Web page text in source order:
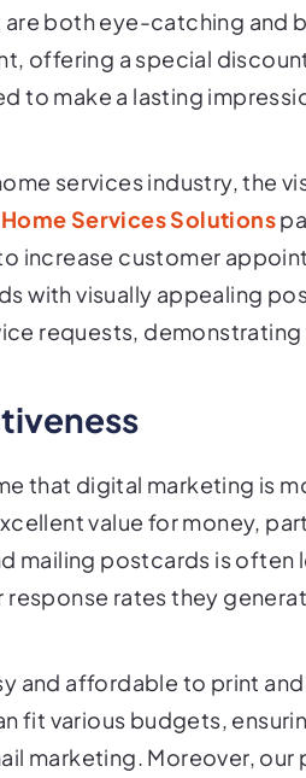
both eye-catching and
offering a special
to make a lasting
services industry, the
Home Services Solutions
increase customer
with visually appealing
requests,
that digital marketing is
value for money,
mailing postcards is
rates they
and affordable to print
fit various budgets,
marketing. Moreover,